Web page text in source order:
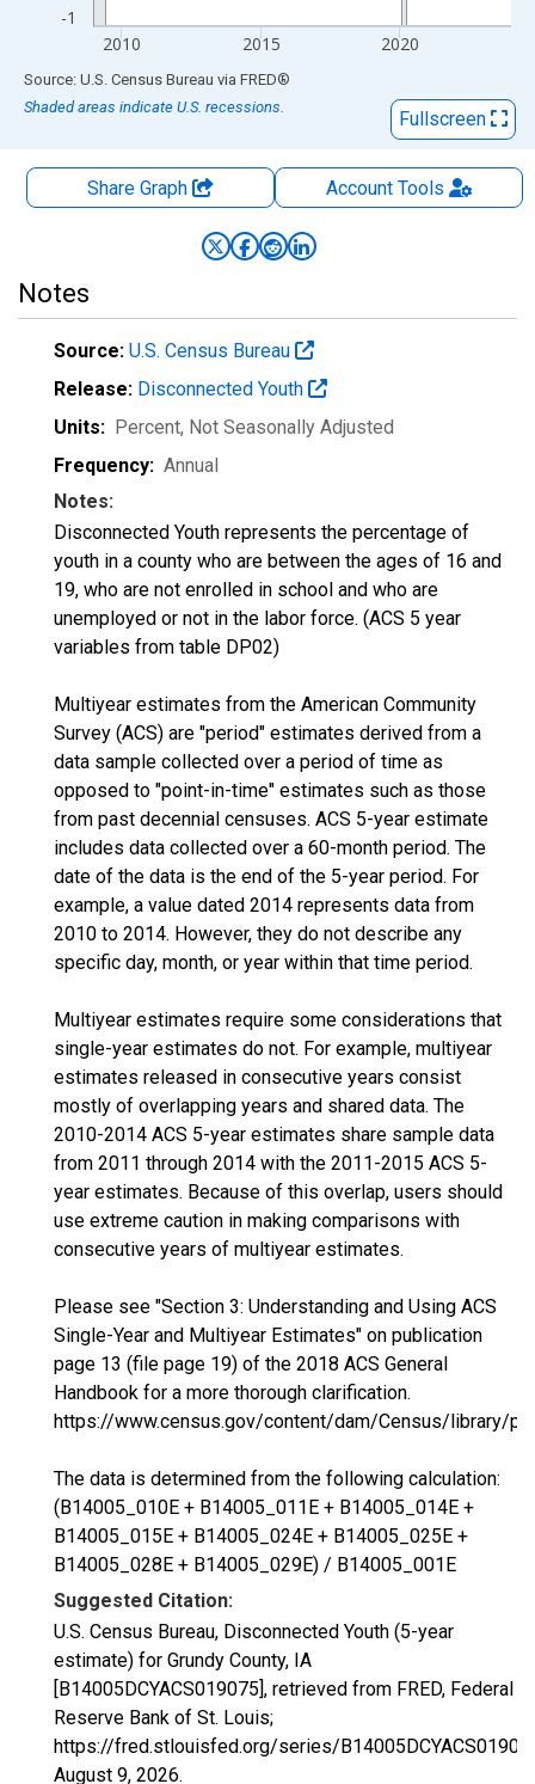
-1
2010 2015 2020
End of interactive chart.
Source: U.S. Census Bureau via FRED®
Shaded areas indicate U.S. recessions.
Fullscreen
Share Graph AccountTools
Notes
Source: U.S. Census Bureau
Release: Disconnected Youth
Units: Percent, Not Seasonally Adjusted
Frequency: Annual
Notes:
Disconnected Youth represents the percentage of
youth in a county who are between the ages of 16 and
19, who are not enrolled in school and who are
unemployed or not in the labor force. (ACS 5 year
variables from table DP02)
Multiyear estimates from the American Community
Survey (ACS) are "period" estimates derived from a
data sample collected over a period of time as
opposed to "point-in-time" estimates such as those
from past decennial censuses. ACS 5-year estimate
includes data collected over a 60-month period. The
date of the data is the end of the 5-year period. For
example, a value dated 2014 represents data from
2010 to 2014. However, they do not describe any
specific day, month, or year within that time period.
Multiyear estimates require some considerations that
single-year estimates do not. For example, multiyear
estimates released in consecutive years consist
mostly of overlapping years and shared data. The
2010-2014 ACS 5-year estimates share sample data
from 2011 through 2014 with the 2011-2015 ACS 5-
year estimates. Because of this overlap, users should
use extreme caution in making comparisons with
consecutive years of multiyear estimates.
Please see "Section 3: Understanding and Using ACS
Single-Year and Multiyear Estimates" on publication
page 13 (file page 19) of the 2018 ACS General
Handbook for a more thorough clarification.
https://www.census.gov/content/dam/Census/library/
The data is determined from the following calculation:
(B14005_010E + B14005_011E + B14005_014E +
B14005_015E + B14005_024E + B14005_025E +
B14005_028E + B14005_029E) / B14005_001E
Suggested Citation:
U.S. Census Bureau, Disconnected Youth (5-year
estimate) for Grundy County, IA
[B14005DCYACS019075], retrieved from FRED, Federal
Reserve Bank of St. Louis;
https://fred.stlouisfed.org/series/
August 9, 2026.